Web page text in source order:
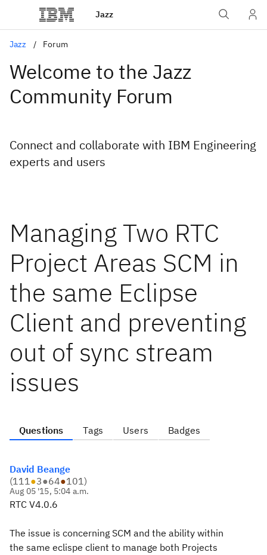
Jazz
Jazz Forum
Welcome to the Jazz
Community Forum
Connect and collaborate with IBM Engineering
experts and users
Managing Two RTC
Project Areas SCM in
the same Eclipse
Client and preventing
out of sync stream
issues
Questions Tags Users Badges
David Beange
(111●3●64●101)
Aug 05 '15, 5:04 a.m.
RTC V4.0.6
The issue is concerning SCM and the ability within
the same eclispe client to manage both Projects